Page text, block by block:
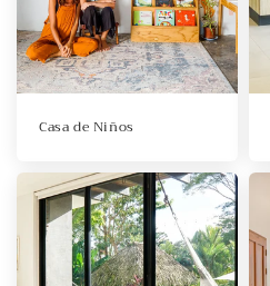
Casa de Niños